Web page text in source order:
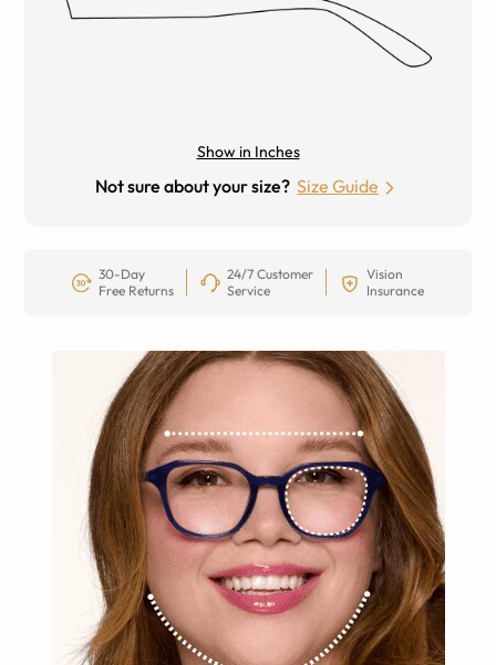
Show in Inches
Not sure about your size? Size Guide
30-Day
Free Returns
24/7 Customer
Service
Vision
Insurance